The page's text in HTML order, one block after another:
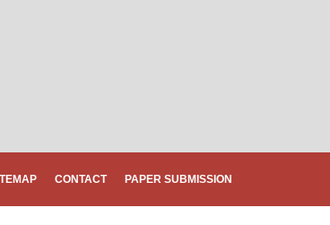
CONTACT PAPER SUBMISSION